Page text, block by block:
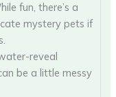
fun, there’s a
mystery pets if
reveal
be a little messy